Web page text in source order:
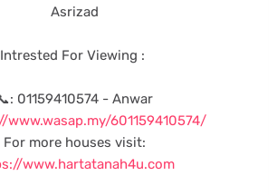
Asrizad
Intrested For Viewing :
01159410574 - Anwar
www.wasap.my/601159410574/
For more houses visit:
www.hartatanah4u.com